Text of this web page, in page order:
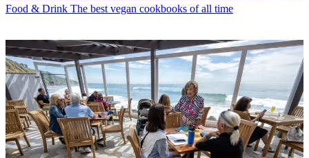
Food & Drink The best vegan cookbooks of all time